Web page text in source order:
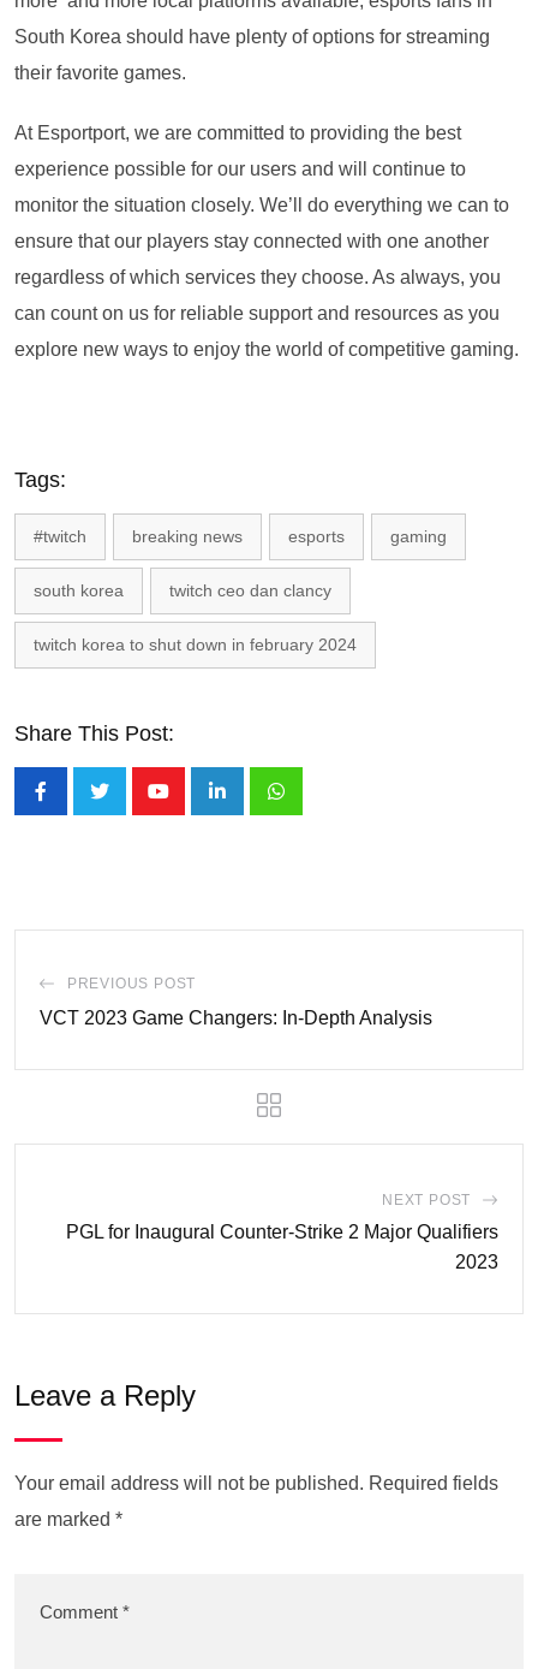
South Korea should have plenty of options for streaming
their favorite games.
At Esportport, we are committed to providing the best
experience possible for our users and will continue to
monitor the situation closely. We’ll do everything we can to
ensure that our players stay connected with one another
regardless of which services they choose. As always, you
can count on us for reliable support and resources as you
explore new ways to enjoy the world of competitive gaming.
Tags:
#twitch breaking news esports gaming
south korea twitch ceo dan clancy
twitch korea to shut down in february 2024
Share This Post:
LinkedInWhatsapp
PREVIOUS POST
VCT 2023 Game Changers: In-Depth Analysis
NEXT POST
PGL for Inaugural Counter-Strike 2 Major Qualifiers
2023
Leave a Reply
Your email address will not be published. Required fields
are marked *